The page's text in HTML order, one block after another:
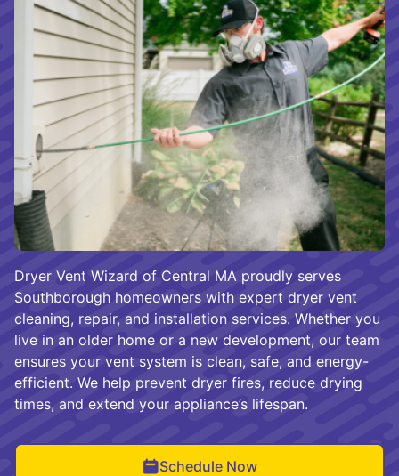
Dryer Vent Wizard of Central MA proudly serves
Southborough homeowners with expert dryer vent
cleaning, repair, and installation services. Whether you
live in an older home or a new development, our team
ensures your vent system is clean, safe, and energy-
efficient. We help prevent dryer fires, reduce drying
times, and extend your appliance’s lifespan.
Schedule Now